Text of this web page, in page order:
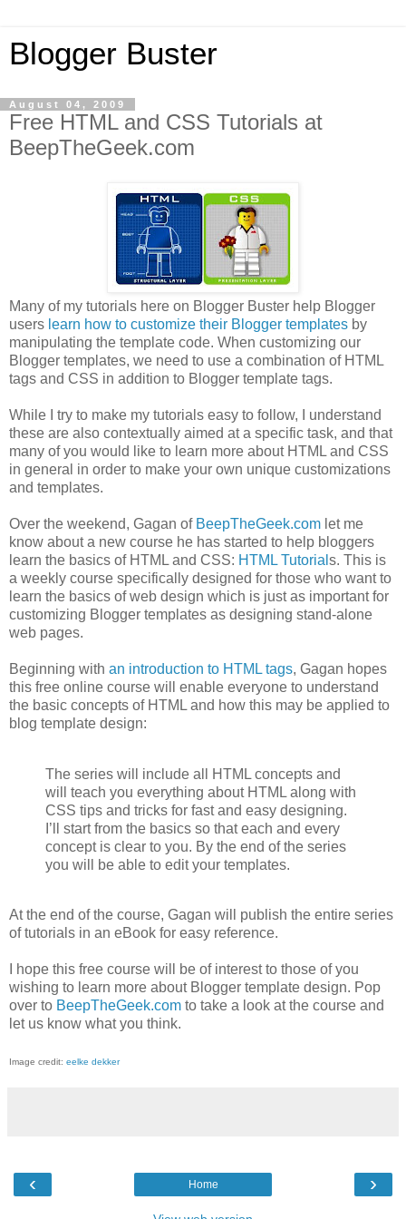
Blogger Buster
August 04, 2009
Free HTML and CSS Tutorials at
BeepTheGeek.com
Many of my tutorials here on Blogger Buster help Blogger
users learn how to customize their Blogger templates by
manipulating the template code. When customizing our
Blogger templates, we need to use a combination of HTML
tags and CSS in addition to Blogger template tags.
While I try to make my tutorials easy to follow, I understand
these are also contextually aimed at a specific task, and that
many of you would like to learn more about HTML and CSS
in general in order to make your own unique customizations
and templates.
Over the weekend, Gagan of BeepTheGeek.com let me
know about a new course he has started to help bloggers
learn the basics of HTML and CSS: HTML Tutorial s. This is
a weekly course specifically designed for those who want to
learn the basics of web design which is just as important for
customizing Blogger templates as designing stand-alone
web pages.
Beginning with an introduction to HTML tags, Gagan hopes
this free online course will enable everyone to understand
the basic concepts of HTML and how this may be applied to
blog template design:
The series will include all HTML concepts and
will teach you everything about HTML along with
CSS tips and tricks for fast and easy designing.
I’ll start from the basics so that each and every
concept is clear to you. By the end of the series
you will be able to edit your templates.
At the end of the course, Gagan will publish the entire series
of tutorials in an eBook for easy reference.
I hope this free course will be of interest to those of you
wishing to learn more about Blogger template design. Pop
over to BeepTheGeek.com to take a look at the course and
let us know what you think.
Image credit: eelke dekker
‹ ›
Home